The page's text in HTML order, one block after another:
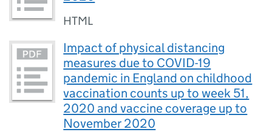
HTML
Impact of physical distancing
measures due to COVID-19
pandemic in England on childhood
vaccination counts up to week 51,
2020 and vaccine coverage up to
November 2020